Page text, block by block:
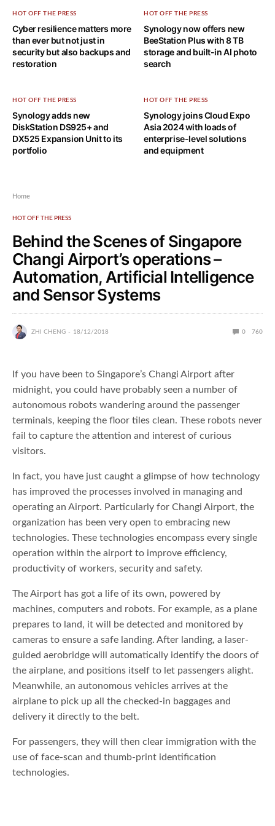
HOT OFF THE PRESS
Cyber resilience matters more
than ever but not just in
security but also backups and
restoration
HOT OFF THE PRESS
Synology now offers new
BeeStation Plus with 8 TB
storage and built-in AI photo
search
HOT OFF THE PRESS
Synology adds new
DiskStation DS925+ and
DX525 Expansion Unit to its
portfolio
HOT OFF THE PRESS
Synology joins Cloud Expo
Asia 2024 with loads of
enterprise-level solutions
and equipment
Home
HOT OFF THE PRESS
Behind the Scenes of Singapore
Changi Airport’s operations –
Automation, Artificial Intelligence
and Sensor Systems
ZHI CHENG 18/12/2018 0 760
If you have been to Singapore’s Changi Airport after
midnight, you could have probably seen a number of
autonomous robots wandering around the passenger
terminals, keeping the floor tiles clean. These robots never
fail to capture the attention and interest of curious
visitors.
In fact, you have just caught a glimpse of how technology
has improved the processes involved in managing and
operating an Airport. Particularly for Changi Airport, the
organization has been very open to embracing new
technologies. These technologies encompass every single
operation within the airport to improve efficiency,
productivity of workers, security and safety.
The Airport has got a life of its own, powered by
machines, computers and robots. For example, as a plane
prepares to land, it will be detected and monitored by
cameras to ensure a safe landing. After landing, a laser-
guided aerobridge will automatically identify the doors of
the airplane, and positions itself to let passengers alight.
Meanwhile, an autonomous vehicles arrives at the
airplane to pick up all the checked-in baggages and
delivery it directly to the belt.
For passengers, they will then clear immigration with the
use of face-scan and thumb-print identification
technologies.